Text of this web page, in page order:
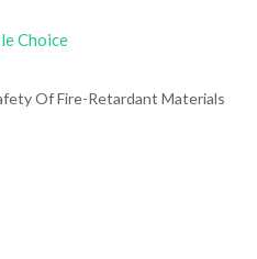
Choice
Of Fire-Retardant Materials